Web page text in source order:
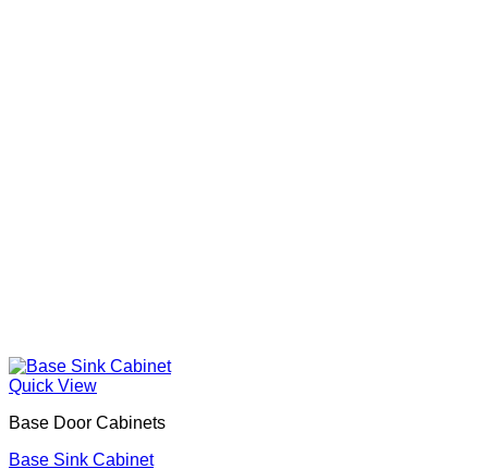
Quick View
Base Door Cabinets
Base Sink Cabinet